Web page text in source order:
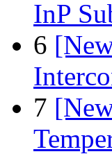
InP
6
7